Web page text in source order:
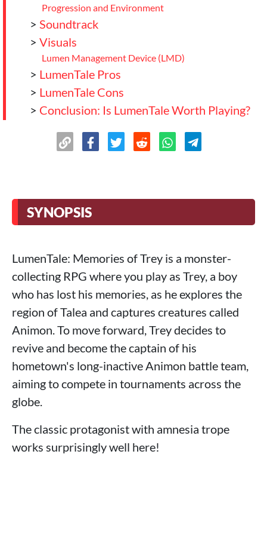
Progression and Environment
> Soundtrack
> Visuals
Lumen Management Device (LMD)
> LumenTale Pros
> LumenTale Cons
> Conclusion: Is LumenTale Worth Playing?
SYNOPSIS
LumenTale: Memories of Trey is a monster-
collecting RPG where you play as Trey, a boy
who has lost his memories, as he explores the
region of Talea and captures creatures called
Animon. To move forward, Trey decides to
revive and become the captain of his
hometown's long-inactive Animon battle team,
aiming to compete in tournaments across the
globe.
The classic protagonist with amnesia trope
works surprisingly well here!